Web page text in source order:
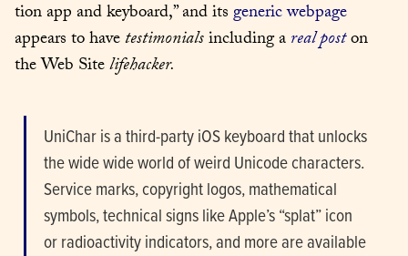
tion app and key­board,” and its gener­ic web­page
appears to have tes­ti­mo­ni­als includ­ing a real post on
the Web Site life­hack­er.
UniChar is a third-par­ty iOS key­board that unlocks
the wide wide world of weird Uni­code char­ac­ters.
Ser­vice marks, copy­right logos, math­e­mat­i­cal
sym­bols, tech­ni­cal signs like Apple’s “splat” icon
or radioac­tiv­i­ty indi­ca­tors, and more are avail­able